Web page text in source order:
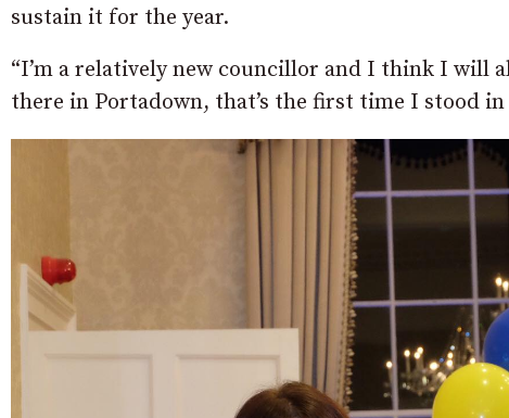
sustain it for the year.
“I’m a relatively new councillor and I think I will
there in Portadown, that’s the first time I stood